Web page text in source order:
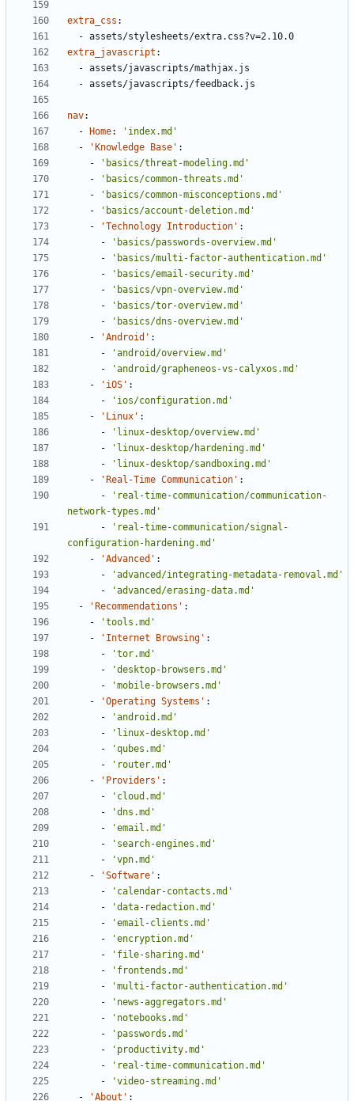
extra_css :
- assets/stylesheets/extra.css?v=2.10.0
extra_javascript :
- assets/javascripts/mathjax.js
- assets/javascripts/feedback.js
nav:
-
Home:
'index.md'
-
'Knowledge Base' :
-
'basics/threat-modeling.md'
-
'basics/common-threats.md'
-
'basics/common-misconceptions.md'
-
'basics/account-deletion.md'
-
'Technology Introduction' :
-
'basics/passwords-overview.md'
-
'basics/multi-factor-authentication.md'
-
'basics/email-security.md'
-
'basics/vpn-overview.md'
-
'basics/tor-overview.md'
-
'basics/dns-overview.md'
-
'Android' :
-
'android/overview.md'
-
'android/grapheneos-vs-calyxos.md'
-
'iOS' :
-
'ios/configuration.md'
-
'Linux' :
-
'linux-desktop/overview.md'
-
'linux-desktop/hardening.md'
-
'linux-desktop/sandboxing.md'
-
'Real-Time Communication' :
-
'real-time-communication/communication-
network-types.md'
-
'real-time-communication/signal-
configuration-hardening.md'
-
'Advanced' :
-
'advanced/integrating-metadata-removal.md'
-
'advanced/erasing-data.md'
-
'Recommendations' :
-
'tools.md'
-
'Internet Browsing' :
-
'tor.md'
-
'desktop-browsers.md'
-
'mobile-browsers.md'
-
'Operating Systems' :
-
'android.md'
-
'linux-desktop.md'
-
'qubes.md'
-
'router.md'
-
'Providers' :
-
'cloud.md'
-
'dns.md'
-
'email.md'
-
'search-engines.md'
-
'vpn.md'
-
'Software' :
-
'calendar-contacts.md'
-
'data-redaction.md'
-
'email-clients.md'
-
'encryption.md'
-
'file-sharing.md'
-
'frontends.md'
-
'multi-factor-authentication.md'
-
'news-aggregators.md'
-
'notebooks.md'
-
'passwords.md'
-
'productivity.md'
-
'real-time-communication.md'
-
'video-streaming.md'
-
'About' :